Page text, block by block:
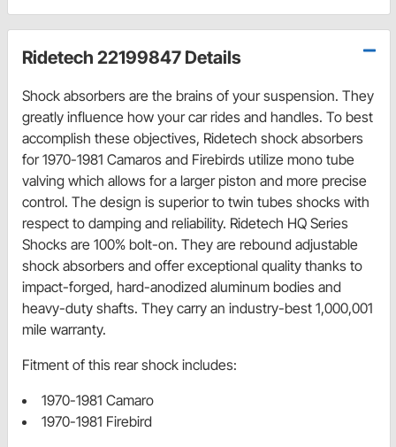
Ridetech 22199847 Details
Shock absorbers are the brains of your suspension. They
greatly influence how your car rides and handles. To best
accomplish these objectives, Ridetech shock absorbers
for 1970-1981 Camaros and Firebirds utilize mono tube
valving which allows for a larger piston and more precise
control. The design is superior to twin tubes shocks with
respect to damping and reliability. Ridetech HQ Series
Shocks are 100% bolt-on. They are rebound adjustable
shock absorbers and offer exceptional quality thanks to
impact-forged, hard-anodized aluminum bodies and
heavy-duty shafts. They carry an industry-best 1,000,001
mile warranty.
Fitment of this rear shock includes:
1970-1981 Camaro
1970-1981 Firebird